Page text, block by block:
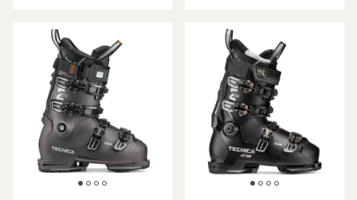
average
rating
stars